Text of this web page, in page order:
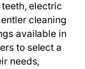
electric
cleaning
available in
to select a
needs,